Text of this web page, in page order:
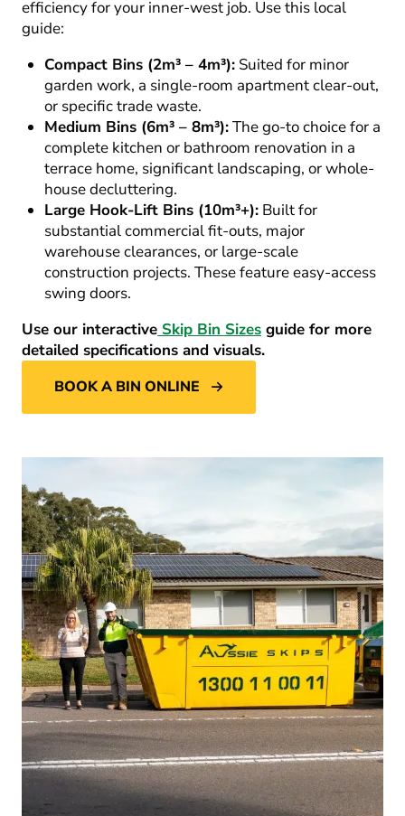
efficiency for your inner-west job. Use this local
guide:
Compact Bins (2m³ – 4m³): Suited for minor
garden work, a single-room apartment clear-out,
or specific trade waste.
Medium Bins (6m³ – 8m³):The go-to choice for a
complete kitchen or bathroom renovation in a
terrace home, significant landscaping, or whole-
house decluttering.
Large Hook-Lift Bins (10m³+): Built for
substantial commercial fit-outs, major
warehouse clearances, or large-scale
construction projects. These feature easy-access
swing doors.
Use our interactive Skip Bin Sizes guide for more
detailed specifications and visuals.
BOOK A BIN ONLINE